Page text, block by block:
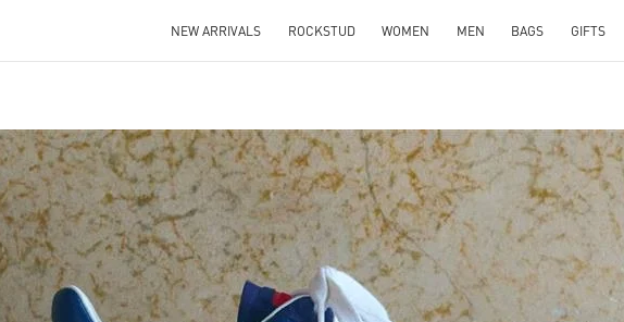
NEW ARRIVALS ROCKSTUD WOMEN MEN BAGS GIFTS